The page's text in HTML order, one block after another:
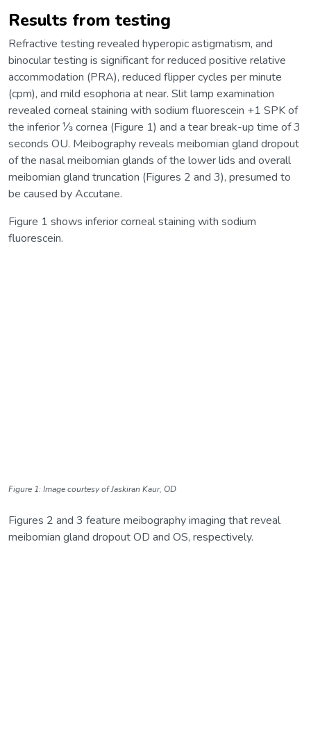
Results from testing
Refractive testing revealed hyperopic astigmatism, and
binocular testing is significant for reduced positive relative
accommodation (PRA), reduced flipper cycles per minute
(cpm), and mild esophoria at near. Slit lamp examination
revealed corneal staining with sodium fluorescein +1 SPK of
the inferior ⅓ cornea (Figure 1) and a tear break-up time of 3
seconds OU. Meibography reveals meibomian gland dropout
of the nasal meibomian glands of the lower lids and overall
meibomian gland truncation (Figures 2 and 3), presumed to
be caused by Accutane.
Figure 1 shows inferior corneal staining with sodium
fluorescein.
Figure 1: Image courtesy of Jaskiran Kaur, OD
Figures 2 and 3 feature meibography imaging that reveal
meibomian gland dropout OD and OS, respectively.